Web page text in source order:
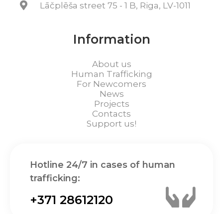
Lāčplēša street 75 - 1 B, Riga, LV-1011
Information
About us
Human Trafficking
For Newcomers
News
Projects
Contacts
Support us!
Hotline 24/7 in cases of human
trafficking:
+371 28612120